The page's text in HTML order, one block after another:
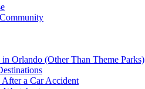
Orlando (Other Than Theme Parks)
a Car Accident